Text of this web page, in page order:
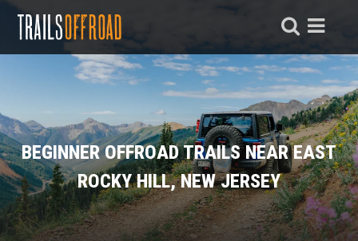
BEGINNER OFFROAD TRAILS NEAR EAST
ROCKY HILL, NEW JERSEY